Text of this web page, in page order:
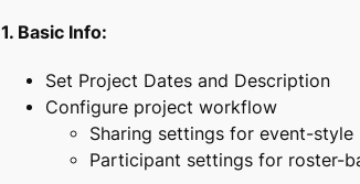
1. Basic Info:
Set Project Dates and Description
Configure project workflow
Sharing settings for event-style
Participant settings for roster-